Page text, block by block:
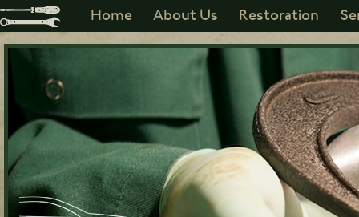
Home About Us Restoration